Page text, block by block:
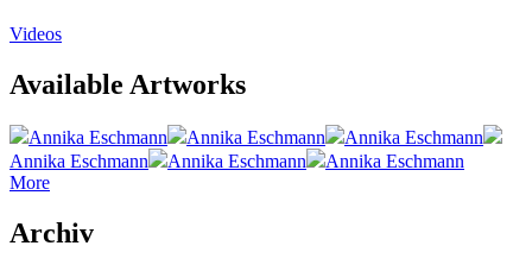
Videos
Available Artworks
Annika Eschmann Annika Eschmann
Annika Eschmann
Annika Eschmann
Annika Eschmann
Annika Eschmann
More
Archiv